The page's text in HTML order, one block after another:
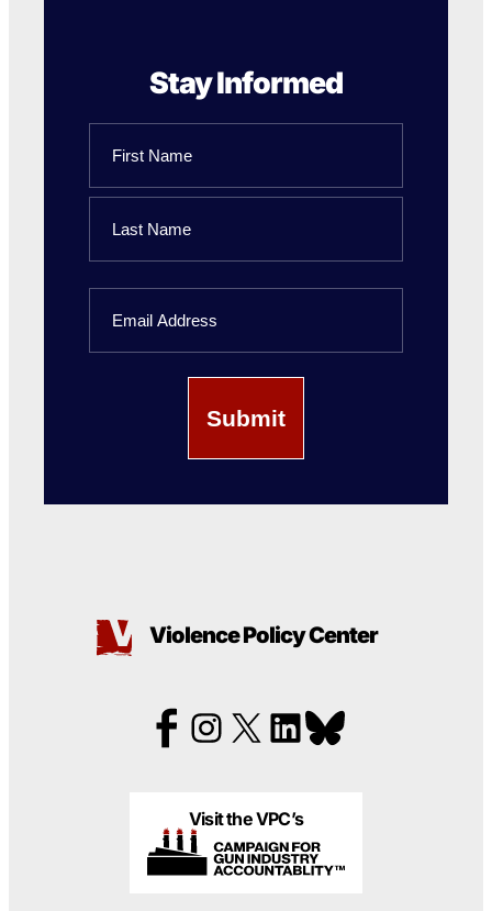
Stay Informed
First
Name
Violence Policy Center
Visit the VPC’s